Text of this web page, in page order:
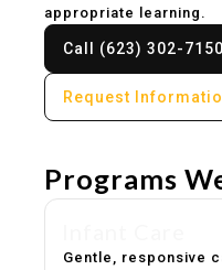
appropriate learning.
Call (623) 302-7150
Request
Programs
Gentle, responsive